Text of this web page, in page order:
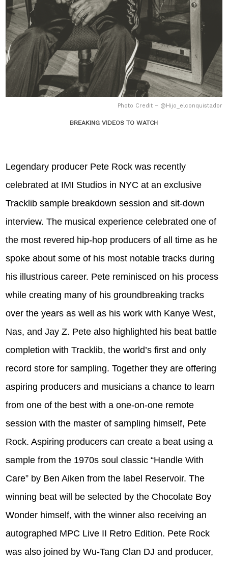
Photo Credit – @Hijo_elconquistador
BREAKING VIDEOS TO WATCH
Legendary producer Pete Rock was recently
celebrated at IMI Studios in NYC at an exclusive
Tracklib sample breakdown session and sit-down
interview. The musical experience celebrated one of
the most revered hip-hop producers of all time as he
spoke about some of his most notable tracks during
his illustrious career. Pete reminisced on his process
while creating many of his groundbreaking tracks
over the years as well as his work with Kanye West,
Nas, and Jay Z. Pete also highlighted his beat battle
completion with Tracklib, the world’s first and only
record store for sampling. Together they are offering
aspiring producers and musicians a chance to learn
from one of the best with a one-on-one remote
session with the master of sampling himself, Pete
Rock. Aspiring producers can create a beat using a
sample from the 1970s soul classic “Handle With
Care” by Ben Aiken from the label Reservoir. The
winning beat will be selected by the Chocolate Boy
Wonder himself, with the winner also receiving an
autographed MPC Live II Retro Edition. Pete Rock
was also joined by Wu-Tang Clan DJ and producer,